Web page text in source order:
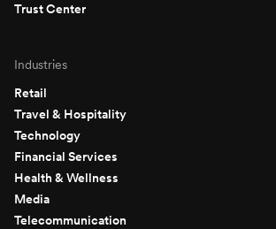
Trust Center
Industries
Retail
Travel & Hospitality
Technology
Financial Services
Health & Wellness
Media
Telecommunication